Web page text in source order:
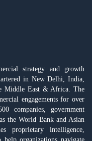
strategy and growth
in New Delhi, India,
Middle East & Africa. The
engagements for over
companies, government
the World Bank and Asian
proprietary intelligence,